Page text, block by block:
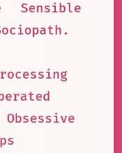
Sensible
Obsessive